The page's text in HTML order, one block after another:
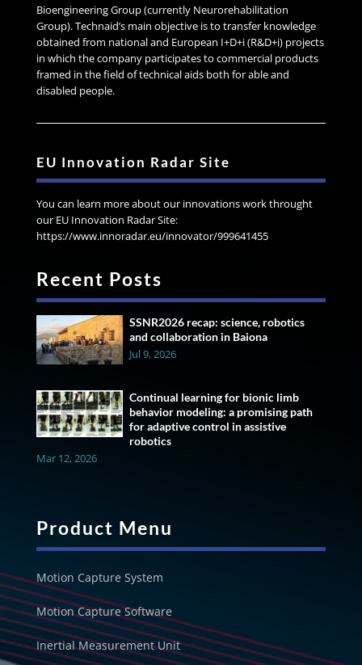
Bioengineering Group (currently Neurorehabilitation
Group). Technaid’s main objective is to transfer knowledge
obtained from national and European I+D+i (R&D+i) projects
in which the company participates to commercial products
framed in the field of technical aids both for able and
disabled people.
EU Innovation Radar Site
You can learn more about our innovations work throught
our EU Innovation Radar Site:
https://www.innoradar.eu/innovator/999641455
Recent Posts
SSNR2026 recap: science, robotics
and collaboration in Baiona
Jul 9, 2026
Continual learning for bionic limb
behavior modeling: a promising path
for adaptive control in assistive
robotics
Mar 12, 2026
Product Menu
Motion Capture System
Motion Capture Software
Inertial Measurement Unit